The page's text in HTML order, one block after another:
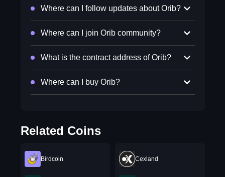
Where can I follow updates about Orib?
Where can I join Orib community?
What is the contract address of Orib?
Where can I buy Orib?
Related Coins
Birdcoin Cexland